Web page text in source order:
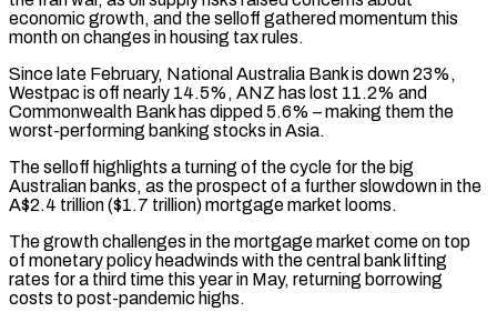
economic growth, and the selloff gathered momentum this
month on ‌changes in housing tax rules.
Since late February, National Australia Bank is down 23%,
Westpac is off nearly 14.5%, ANZ has lost 11.2% and
Commonwealth Bank has dipped 5.6% – making them the
worst-performing banking stocks in Asia.
The selloff highlights a turning of the cycle for the big
Australian banks, as the prospect of a further slowdown in the
A$2.4 trillion ($1.7 trillion) mortgage market looms.
The growth challenges in the mortgage market come on top
of monetary policy headwinds with the central bank lifting
rates for a third time this year in May, returning borrowing
costs to post-pandemic highs.